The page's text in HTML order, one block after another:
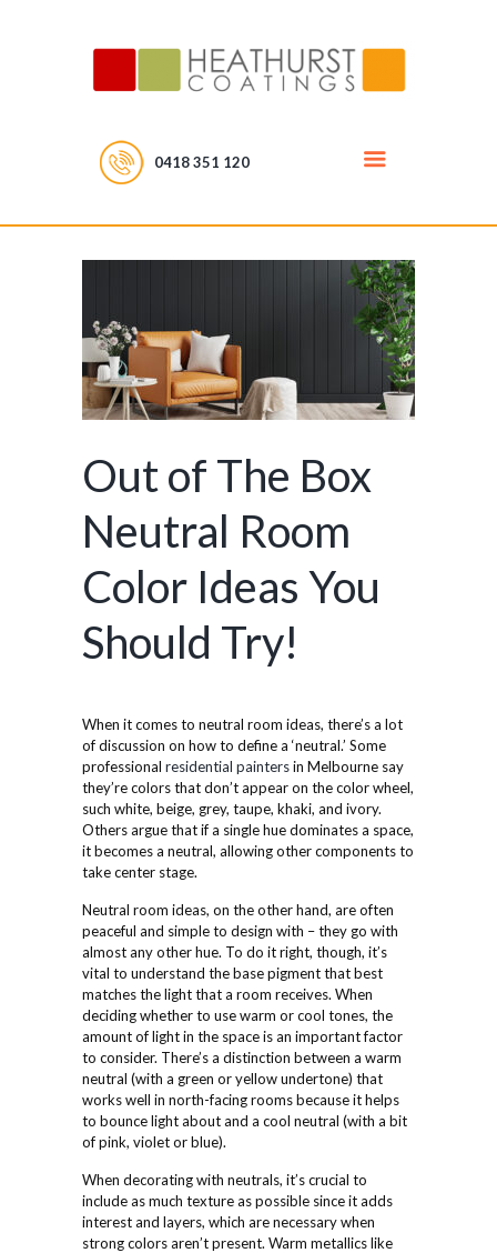
0418 351 120
Out of The Box
Neutral Room
Color Ideas You
Should Try!
When it comes to neutral room ideas, there’s a lot
of discussion on how to define a ‘neutral.’ Some
professional residential paintersin Melbourne say
they’re colors that don’t appear on the color wheel,
such white, beige, grey, taupe, khaki, and ivory.
Others argue that if a single hue dominates a space,
it becomes a neutral, allowing other components to
take center stage.
Neutral room ideas, on the other hand, are often
peaceful and simple to design with – they go with
almost any other hue. To do it right, though, it’s
vital to understand the base pigment that best
matches the light that a room receives. When
deciding whether to use warm or cool tones, the
amount of light in the space is an important factor
to consider. There’s a distinction between a warm
neutral (with a green or yellow undertone) that
works well in north-facing rooms because it helps
to bounce light about and a cool neutral (with a bit
of pink, violet or blue).
When decorating with neutrals, it’s crucial to
include as much texture as possible since it adds
interest and layers, which are necessary when
strong colors aren’t present. Warm metallics like